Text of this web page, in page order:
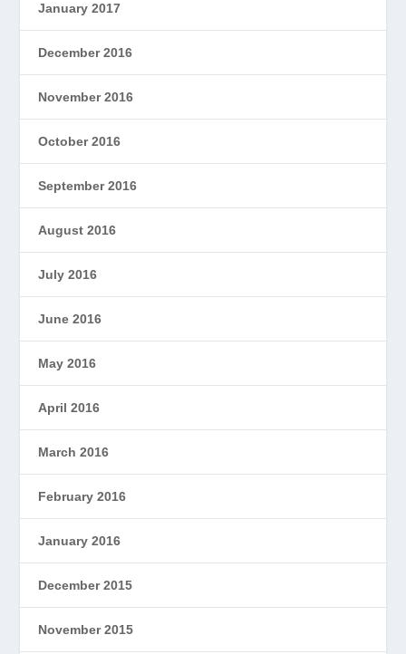
January 2017
December 2016
November 2016
October 2016
September 2016
August 2016
July 2016
June 2016
May 2016
April 2016
March 2016
February 2016
January 2016
December 2015
November 2015